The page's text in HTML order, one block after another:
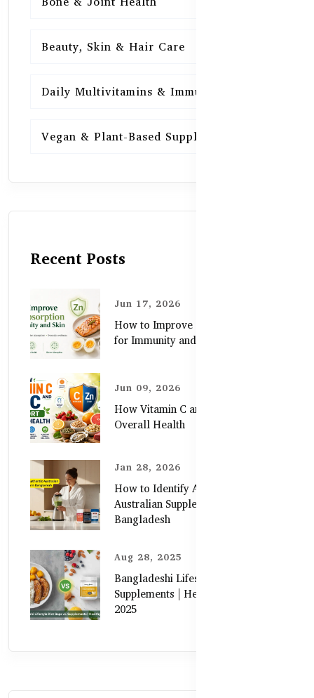
Beauty, Skin & Hair Care
Daily Multivitamins & Immunity
Vegan & Plant-Based Supplements
Recent Posts
Jun 17, 2026
How to Improve Zinc Absorption
for Immunity and Skin
Jun 09, 2026
How Vitamin C and Zinc Support
Overall Health
Jan 28, 2026
How to Identify Authentic
Australian Supplements in
Bangladesh
Aug 28, 2025
Bangladeshi Lifestyle Diet Gaps vs.
Supplements | Healthy Care Guide
2025